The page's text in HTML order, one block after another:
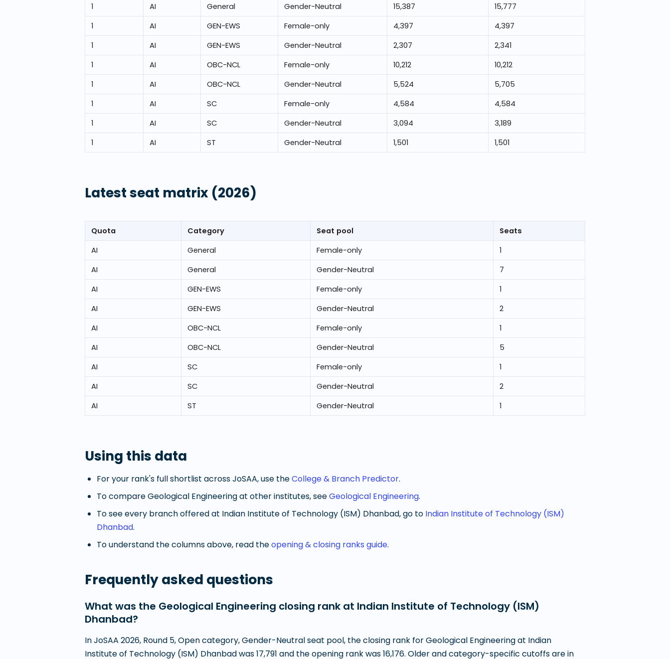
1
AI General Gender-Neutral 15,387
15,777
1
AI GEN-EWS Female-only 4,397
4,397
1
AI GEN-EWS Gender-Neutral 2,307
2,341
1
AI OBC-NCL Female-only 10,212
10,212
1
AI OBC-NCL Gender-Neutral 5,524
5,705
1
AI SC Female-only 4,584
4,584
1
AI SC Gender-Neutral 3,094
3,189
1
AI ST Gender-Neutral 1,501 1,501
Latest seat matrix (2026)
Quota Category Seat pool
Seats
AI
General Female-only
1
AI
General Gender-Neutral
7
AI
GEN-EWS Female-only
1
AI
GEN-EWS Gender-Neutral
2
AI
OBC-NCL Female-only
1
AI
OBC-NCL Gender-Neutral
5
AI
SC Female-only
1
AI
SC Gender-Neutral
2
AI
ST Gender-Neutral 1
Using this data
For your rank's full shortlist across JoSAA, use theCollege & Branch Predictor.
To compareGeological Engineeringat other institutes, seeGeological Engineering.
To see every branch offered at Indian Institute of Technology (ISM) Dhanbad, go to Indian Institute of Technology (ISM)
Dhanbad.
To understand the columns above, read theopening & closing ranks guide.
Frequently asked questions
What was the Geological Engineering closing rank at Indian Institute of Technology (ISM)
Dhanbad?
In JoSAA 2026, Round 5, Open category, Gender-Neutral seat pool, the closing rank for Geological Engineering at Indian
Institute of Technology (ISM) Dhanbad was 17,791 and the opening rank was 16,176. Older and category-specific cutoffs are in